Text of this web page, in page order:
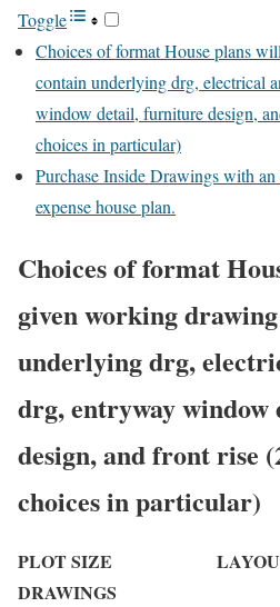
Toggle
Choices of format House plans
contain underlying drg, electrical
window detail, furniture design,
choices in particular)
Purchase Inside Drawings with
expense house plan.
Choices of format
given working
underlying drg,
drg, entryway
design, and front rise
choices in particular)
PLOT SIZE LAYOUT
DRAWINGS